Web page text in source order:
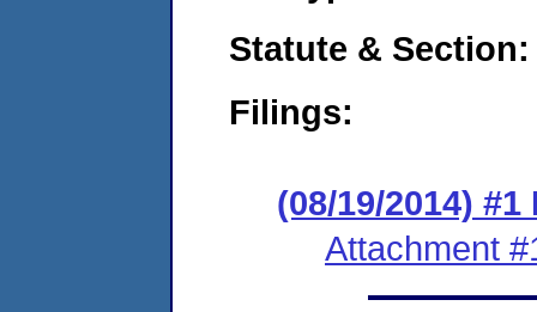
Statute & Section:
Filings:
(08/19/2014)
Attachment